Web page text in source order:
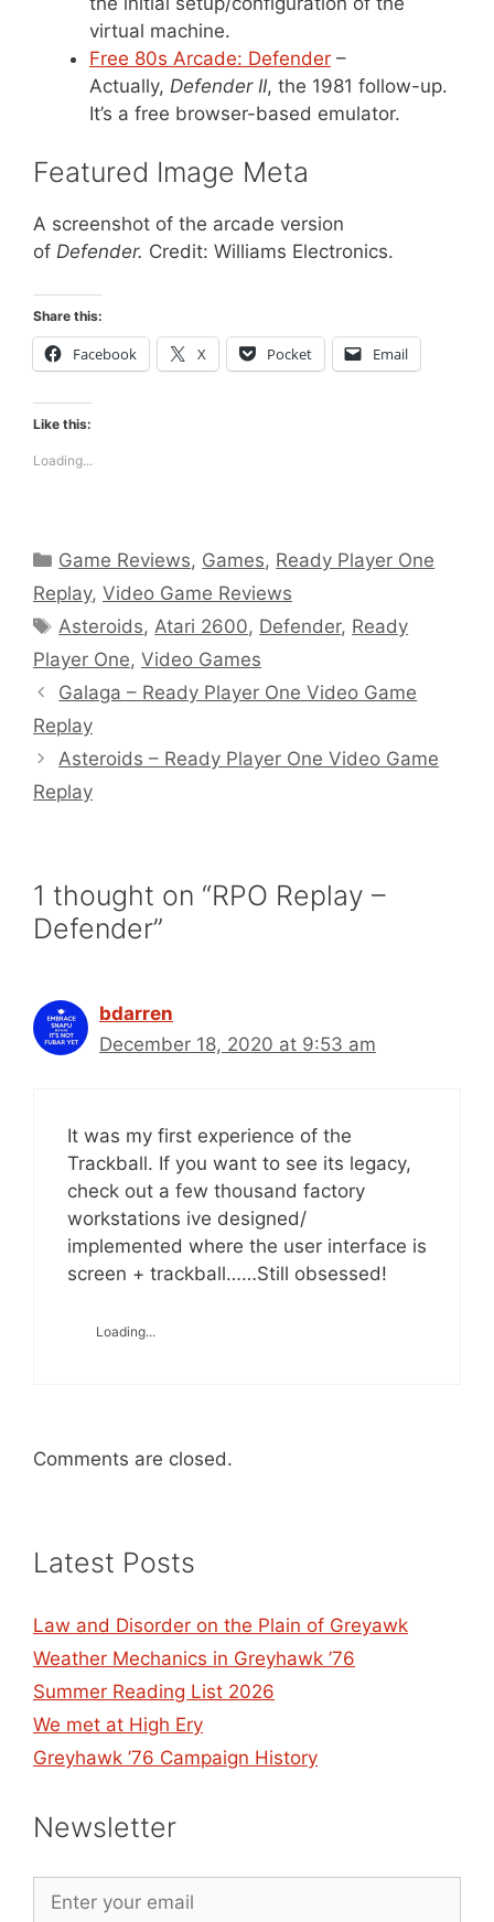
virtual machine.
Free 80s Arcade: Defender –
Actually, Defender II, the 1981 follow-up.
It’s a free browser-based emulator.
Featured Image Meta
A screenshot of the arcade version
of Defender. Credit: Williams Electronics.
Share this:
Facebook X Pocket Email
Like this:
Loading...
Categories
Game Reviews, Games, Ready Player One
Replay, Video Game Reviews
Tags
Asteroids, Atari 2600, Defender, Ready
Player One, Video Games
Galaga – Ready Player One Video Game
Replay
Asteroids – Ready Player One Video Game
Replay
1 thought on “RPO Replay –
Defender”
bdarren
December 18, 2020 at 9:53 am
It was my first experience of the
Trackball. If you want to see its legacy,
check out a few thousand factory
workstations ive designed/
implemented where the user interface is
screen + trackball……Still obsessed!
Loading...
Comments are closed.
Latest Posts
Law and Disorder on the Plain of Greyawk
Weather Mechanics in Greyhawk ’76
Summer Reading List 2026
We met at High Ery
Greyhawk ’76 Campaign History
Newsletter